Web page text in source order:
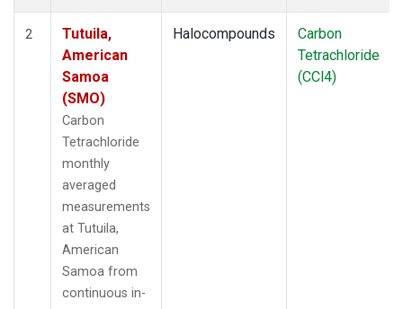
2
Tutuila,
American
Samoa
(SMO)
Carbon
Tetrachloride
monthly
averaged
measurements
at Tutuila,
American
Samoa from
continuous in-
Halocompounds
Carbon
Tetrachloride
(CCl4)